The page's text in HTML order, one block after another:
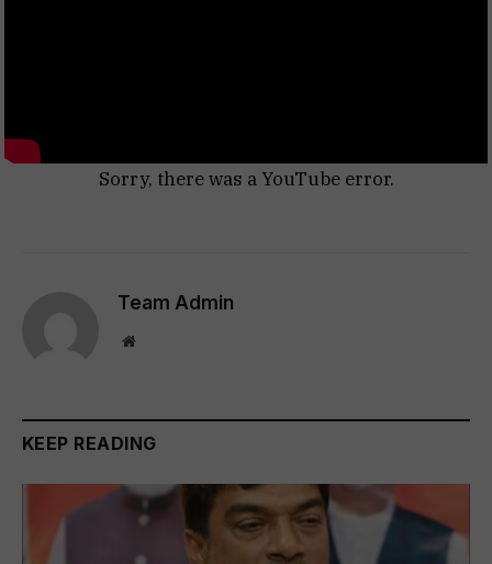
Sorry, there was a YouTube error.
Team Admin
Website
KEEP READING